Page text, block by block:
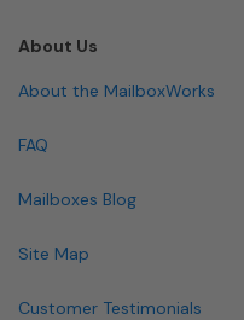
About Us
About the MailboxWorks
FAQ
Mailboxes Blog
Site Map
Customer Testimonials